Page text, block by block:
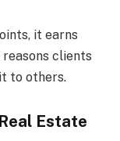
it earns
clients
to others.
Estate